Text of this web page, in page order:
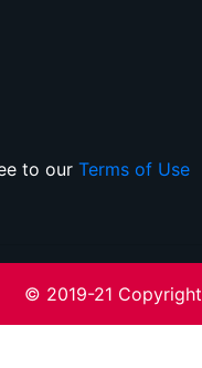
to our Terms of Use
© 2019-21 Copyright